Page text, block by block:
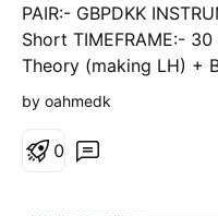
PAIR:- GBPDKK
Short TIMEFRAME:-
Theory (making LH) +
Pattern (Highlighted)
8.7542 STOP LOSS:-
t
by oahmedk
0